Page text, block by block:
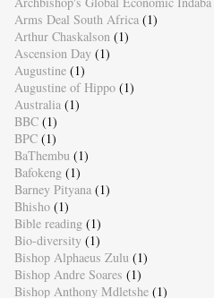
Arms Deal South Africa (1)
Arthur Chaskalson (1)
Ascension Day (1)
Augustine (1)
Augustine of Hippo (1)
Australia (1)
BBC (1)
BPC (1)
BaThembu (1)
Bafokeng (1)
Barney Pityana (1)
Bhisho (1)
Bible reading (1)
Bio-diversity (1)
Bishop Alphaeus Zulu (1)
Bishop Andre Soares (1)
Bishop Anthony Mdletshe (1)